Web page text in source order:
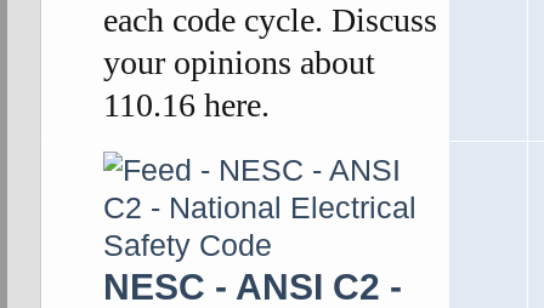
each code cycle. Discuss
your opinions about
110.16 here.
NESC - ANSI C2 -